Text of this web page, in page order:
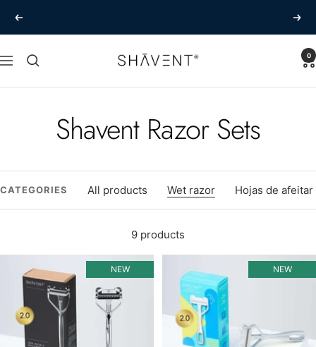
Previous Next
Navigation
SHAVENT 0
Shavent Razor Sets
CATEGORIES All products Wet razor Hojas de afeitar
9 products
NEW NEW